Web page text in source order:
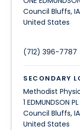
Council Bluffs,IA
United States
(712) 396-7787
SECONDARY
Methodist
1 EDMUNDSON
Council Bluffs,IA
United States